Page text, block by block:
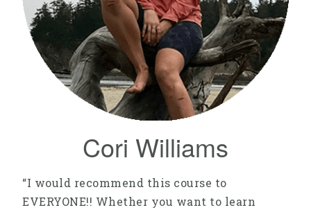
Cori Williams
“I would recommend this course to
EVERYONE!! Whether you want to learn